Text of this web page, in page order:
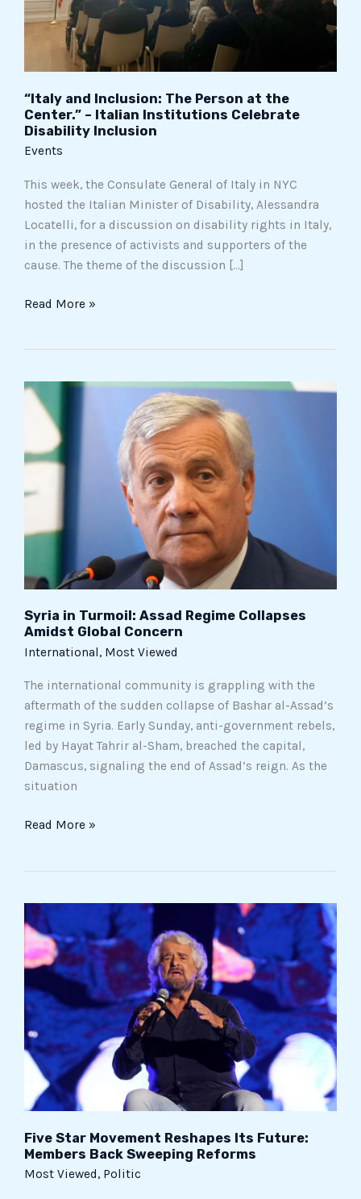
“Italy and Inclusion: The Person at the
Center.” – Italian Institutions Celebrate
Disability Inclusion
Events
This week, the Consulate General of Italy in NYC
hosted the Italian Minister of Disability, Alessandra
Locatelli, for a discussion on disability rights in Italy,
in the presence of activists and supporters of the
cause. The theme of the discussion […]
–
Italian
Institutions
Celebrate
Inclusion
Read More »
Syria in Turmoil: Assad Regime Collapses
Amidst Global Concern
International, Most Viewed
The international community is grappling with the
aftermath of the sudden collapse of Bashar al-Assad’s
regime in Syria. Early Sunday, anti-government rebels,
led by Hayat Tahrir al-Sham, breached the capital,
Damascus, signaling the end of Assad’s reign. As the
situation
Syria
Turmoil:
Assad
Regime
Collapses
Global
Read More »
Five Star Movement Reshapes Its Future:
Members Back Sweeping Reforms
Most Viewed, Politic
Five
Star
Movement
Reshapes
Its
Future:
Members
Back
Sweeping
Reforms